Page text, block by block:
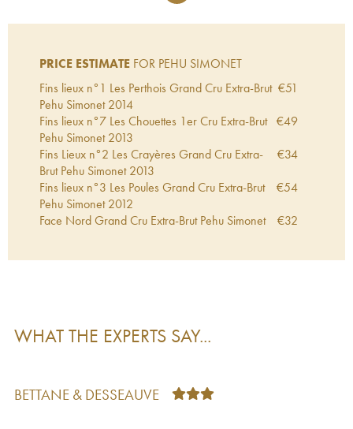
PRICE ESTIMATE FOR PEHU SIMONET
Fins lieux n°1 Les Perthois Grand Cru Extra-Brut
Pehu Simonet 2014
€51
Fins lieux n°7 Les Chouettes 1er Cru Extra-Brut
Pehu Simonet 2013
€49
Fins Lieux n°2 Les Crayères Grand Cru Extra-
Brut Pehu Simonet 2013
€34
Fins lieux n°3 Les Poules Grand Cru Extra-Brut
Pehu Simonet 2012
€54
Face Nord Grand Cru Extra-Brut Pehu Simonet
€32
WHAT THE EXPERTS SAY...
BETTANE & DESSEAUVE